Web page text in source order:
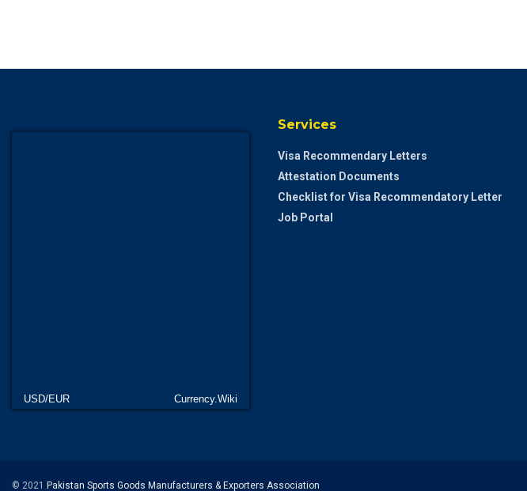
USD/EUR Currency.Wiki
Services
Visa Recommendary Letters
Attestation Documents
Checklist for Visa Recommendatory Letter
Job Portal
© 2021 Pakistan Sports Goods Manufacturers & Exporters Association